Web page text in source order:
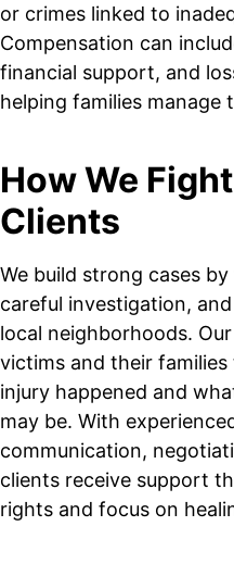
or crimes linked to
Compensation can
financial support, and
helping families manage
How We
Clients
We build strong cases
careful investigation,
local neighborhoods.
victims and their
injury happened and
may be. With
communication,
clients receive support
rights and focus on